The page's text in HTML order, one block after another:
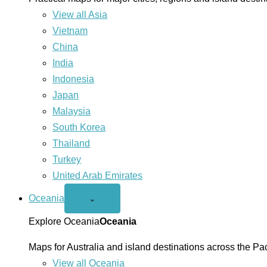
View all Asia
Vietnam
China
India
Indonesia
Japan
Malaysia
South Korea
Thailand
Turkey
United Arab Emirates
Oceania
Open
menu
⌄
Explore OceaniaOceania
Maps for Australia and island destinations across the
View all Oceania